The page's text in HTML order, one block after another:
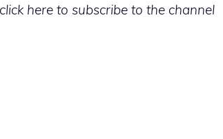
here to subscribe to the channel